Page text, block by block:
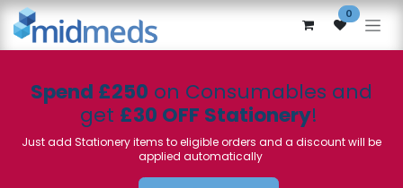
Skip to Content 0
Spend £250 on Consumables and
get £30 OFF Stationery!
Just add Stationery items to eligible orders and a discount will be
applied automatically